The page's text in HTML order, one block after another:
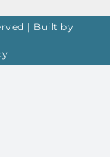
| Built by